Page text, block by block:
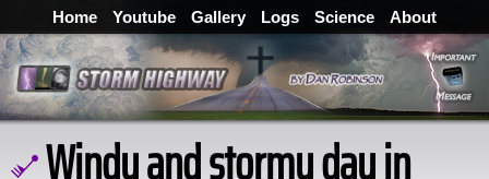
Home Youtube Gallery Logs Science About
Windy and stormy day in